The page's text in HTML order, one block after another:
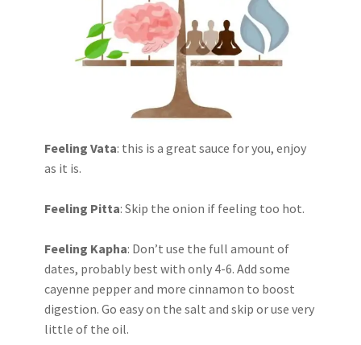
Feeling Vata: this is a great sauce for you, enjoy
as it is.
Feeling Pitta: Skip the onion if feeling too hot.
Feeling Kapha: Don’t use the full amount of
dates, probably best with only 4-6. Add some
cayenne pepper and more cinnamon to boost
digestion. Go easy on the salt and skip or use very
little of the oil.